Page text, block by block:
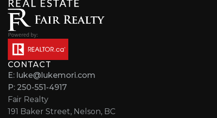
CONTACT
E: luke@lukemori.com
P: 250-551-4917
Fair Realty
191 Baker Street, Nelson, BC